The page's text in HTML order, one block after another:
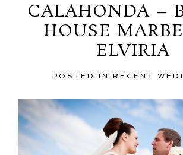
POST COMMENT
CALAHONDA –
HOUSE
ELVIRIA
POSTED IN RECENT